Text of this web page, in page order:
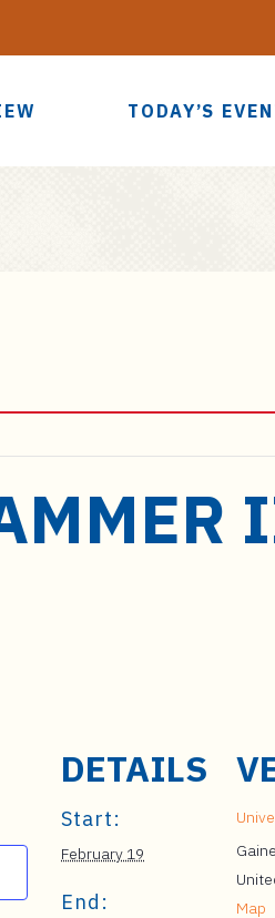
TODAY’S
DETAILS
Start:
February 19
End:
Map